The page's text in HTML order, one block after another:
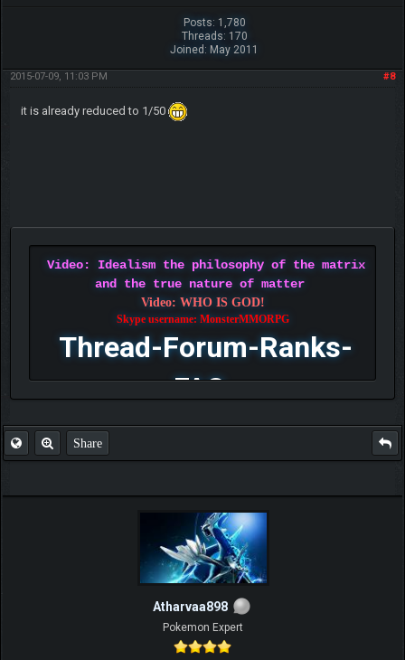
Posts: 1,780
Threads: 170
Joined: May 2011
#8
2015-07-09, 11:03 PM
it is already reduced to 1/50
Video: Idealism the philosophy of the matrix
and the true nature of matter
Video: WHO IS GOD!
Skype username: MonsterMMORPG
Thread-Forum-Ranks-
FAQ
Share
Atharvaa898
Pokemon Expert